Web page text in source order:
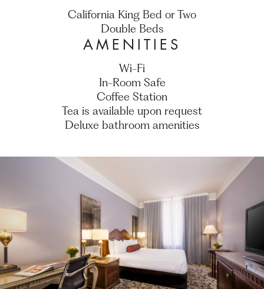
California King Bed or Two
Double Beds
AMENITIES
Wi-Fi
In-Room Safe
Coffee Station
Tea is available upon request
Deluxe bathroom amenities